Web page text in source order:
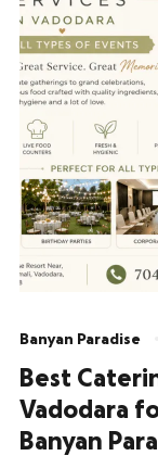
Banyan Paradise
Best
Vadodara
Banyan